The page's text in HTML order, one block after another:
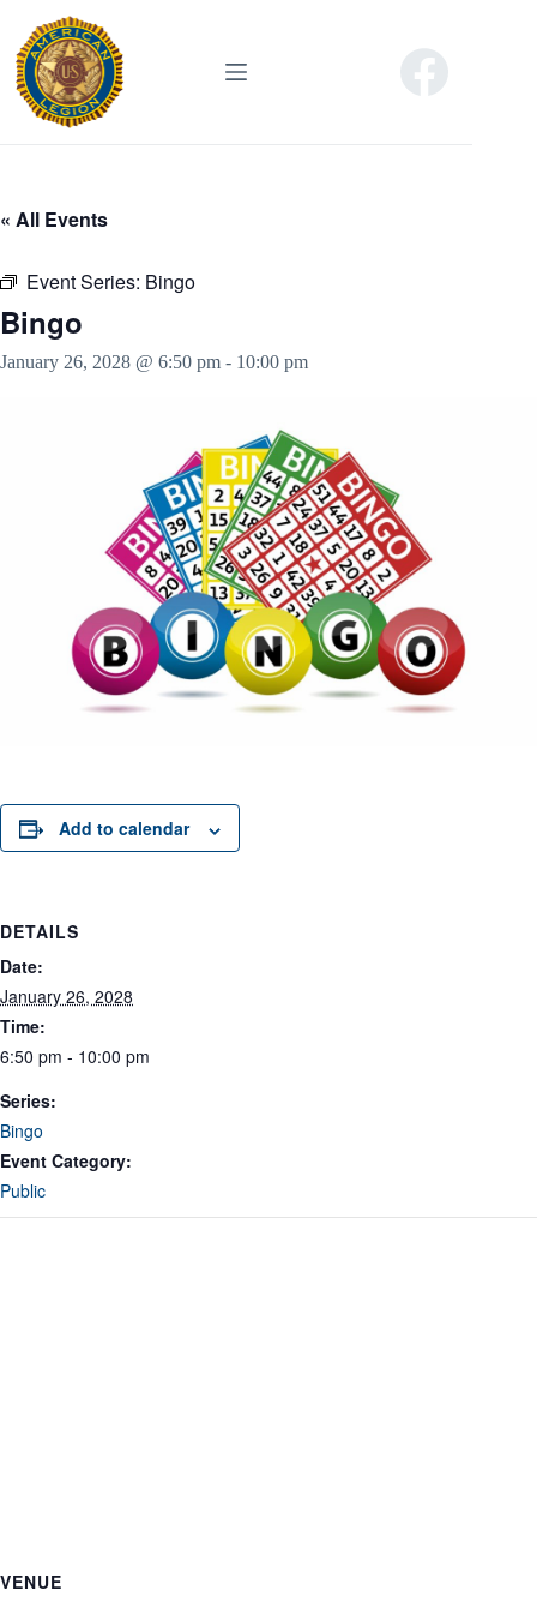
content
« All Events
Event Series: Bingo
Bingo
January 26, 2028 @ 6:50 pm - 10:00 pm
Add to calendar
DETAILS
Date:
January 26, 2028
Time:
6:50 pm - 10:00 pm
Series:
Bingo
Event Category:
Public
VENUE